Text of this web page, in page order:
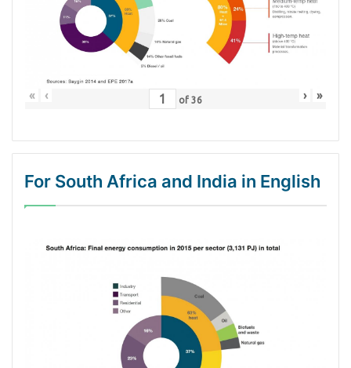
« ‹ of 36 › »
For South Africa and India in English